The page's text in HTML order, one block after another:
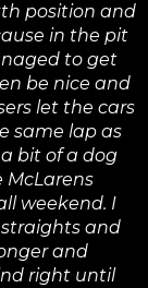
position and
in the pit
to get
be nice and
let the cars
same lap as
bit of a dog
McLarens
weekend. I
and
and
right until